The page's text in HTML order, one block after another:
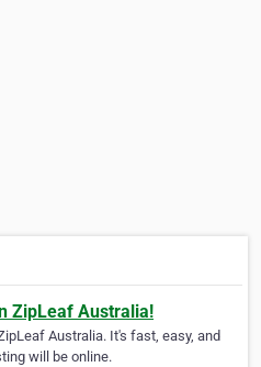
ZipLeaf Australia!
Australia. It's fast, easy, and
will be online.